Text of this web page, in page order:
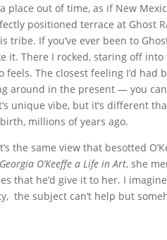
place out of time, as if New
positioned terrace at Ghost
tribe. If you’ve ever been to
it. There I rocked, staring off
The closest feeling I’d
around in the present — you
unique vibe, but it’s different
millions of years ago.
the same view that besotted
Georgia O’Keeffe a Life in Art, she
that he’d give it to her. I
the subject can’t help but